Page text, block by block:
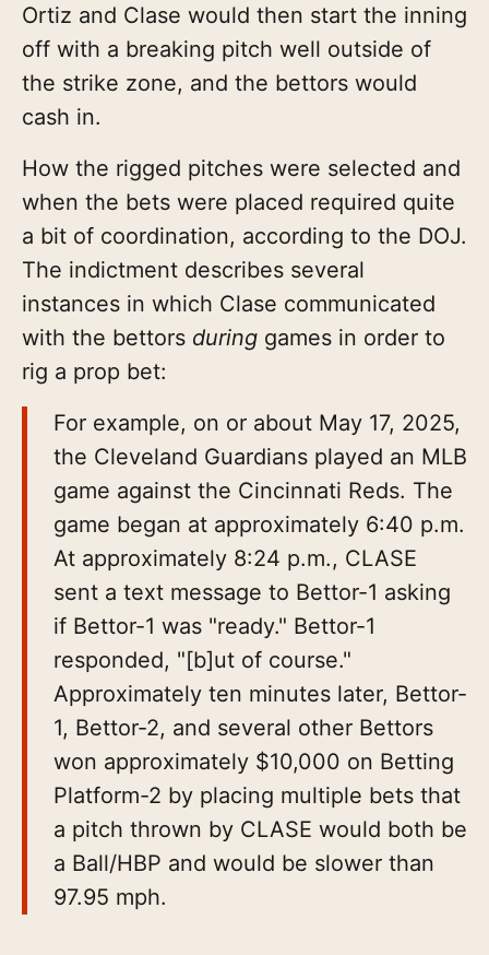
Ortiz and Clase would then start the inning
off with a breaking pitch well outside of
the strike zone, and the bettors would
cash in.
How the rigged pitches were selected and
when the bets were placed required quite
a bit of coordination, according to the DOJ.
The indictment describes several
instances in which Clase communicated
with the bettors during games in order to
rig a prop bet:
For example, on or about May 17, 2025,
the Cleveland Guardians played an MLB
game against the Cincinnati Reds. The
game began at approximately 6:40 p.m.
At approximately 8:24 p.m., CLASE
sent a text message to Bettor-1 asking
if Bettor-1 was "ready." Bettor-1
responded, "[b]ut of course."
Approximately ten minutes later, Bettor-
1, Bettor-2, and several other Bettors
won approximately $10,000 on Betting
Platform-2 by placing multiple bets that
a pitch thrown by CLASE would both be
a Ball/HBP and would be slower than
97.95 mph.